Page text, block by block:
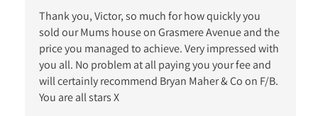
Thank you, Victor, so much for how quickly you
sold our Mums house on Grasmere Avenue and the
price you managed to achieve. Very impressed with
you all. No problem at all paying you your fee and
will certainly recommend Bryan Maher & Co on F/B.
You are all stars X